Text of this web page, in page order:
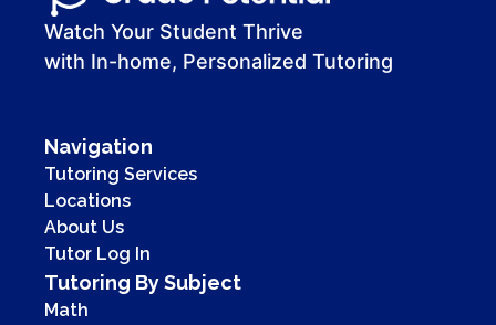
00:41
Watch Your Student Thrive
with In-home, Personalized Tutoring
Navigation
Tutoring Services
Locations
About Us
Tutor Log In
Tutoring By Subject
Math